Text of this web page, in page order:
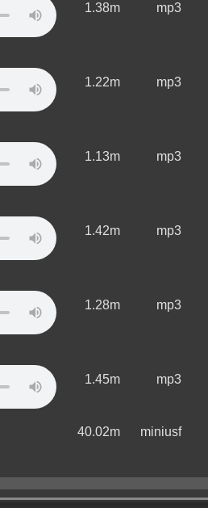
1.38m
mp3
1.22m
mp3
1.13m
mp3
1.42m
mp3
1.28m
mp3
1.45m
mp3
40.02m miniusf